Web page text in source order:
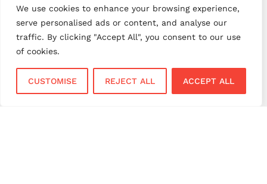
We use cookies to enhance your browsing experience,
serve personalised ads or content, and analyse our
traffic. By clicking "Accept All", you consent to our use
of cookies.
CUSTOMISE REJECT ALL ACCEPT ALL
payment terminal UK
portable card machine UK
retail payments
retail technology
small business payments
virtual terminal